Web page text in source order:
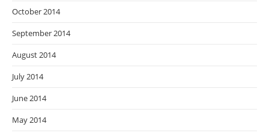
October 2014
September 2014
August 2014
July 2014
June 2014
May 2014